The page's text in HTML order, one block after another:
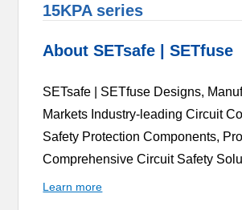
15KPA series
About SETsafe | SETfuse
SETsafe | SETfuse Designs,
Markets Industry-leading Circuit
Safety Protection Components,
Comprehensive Circuit Safety
Learn more